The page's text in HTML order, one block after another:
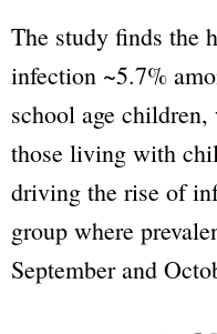
The study finds the
infection ~5.7%
school age
those living with
driving the rise of
group where
September and